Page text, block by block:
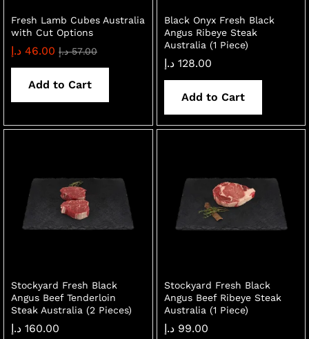
Fresh Lamb Cubes Australia
with Cut Options
46.00 د.إ 57.00 د.إ
Add to Cart
Black Onyx Fresh Black
Angus Ribeye Steak
Australia (1 Piece)
128.00 د.إ
Add to Cart
Stockyard Fresh Black
Angus Beef Tenderloin
Steak Australia (2 Pieces)
160.00 د.إ
Stockyard Fresh Black
Angus Beef Ribeye Steak
Australia (1 Piece)
99.00 د.إ